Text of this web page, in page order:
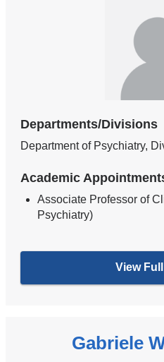
Departments/Divisions
Department of Psychiatry,
Academic
Associate Professor of
Psychiatry)
View
Gabriele